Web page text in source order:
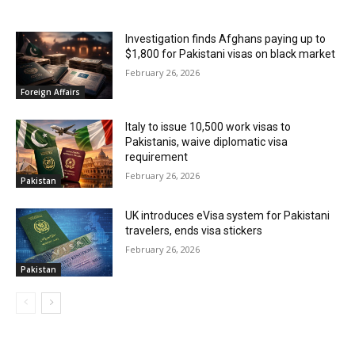
Foreign Affairs
Investigation finds Afghans paying up to
$1,800 for Pakistani visas on black market
February 26, 2026
Pakistan
Italy to issue 10,500 work visas to
Pakistanis, waive diplomatic visa
requirement
February 26, 2026
Pakistan
UK introduces eVisa system for Pakistani
travelers, ends visa stickers
February 26, 2026